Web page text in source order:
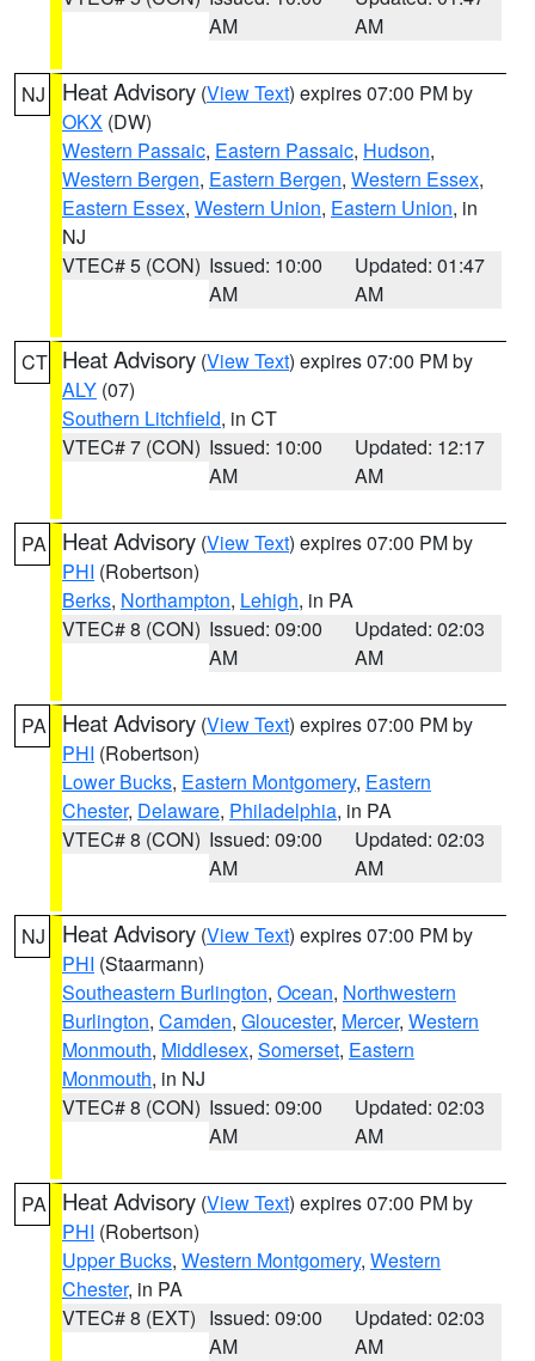
AM
AM
NJ Heat Advisory (View Text) expires 07:00 PM by
OKX (DW)
Western Passaic, Eastern Passaic, Hudson,
Western Bergen, Eastern Bergen, Western Essex,
Eastern Essex, Western Union, Eastern Union, in
NJ
VTEC# 5 (CON) Issued: 10:00
AM
Updated: 01:47
AM
CT Heat Advisory (View Text) expires 07:00 PM by
ALY (07)
Southern Litchfield, in CT
VTEC# 7 (CON) Issued: 10:00
AM
Updated: 12:17
AM
PA Heat Advisory (View Text) expires 07:00 PM by
PHI (Robertson)
Berks, Northampton, Lehigh, in PA
VTEC# 8 (CON) Issued: 09:00
AM
Updated: 02:03
AM
PA Heat Advisory (View Text) expires 07:00 PM by
PHI (Robertson)
Lower Bucks, Eastern Montgomery, Eastern
Chester, Delaware, Philadelphia, in PA
VTEC# 8 (CON) Issued: 09:00
AM
Updated: 02:03
AM
NJ Heat Advisory (View Text) expires 07:00 PM by
PHI (Staarmann)
Southeastern Burlington, Ocean, Northwestern
Burlington, Camden, Gloucester, Mercer, Western
Monmouth, Middlesex, Somerset, Eastern
Monmouth, in NJ
VTEC# 8 (CON) Issued: 09:00
AM
Updated: 02:03
AM
PA Heat Advisory (View Text) expires 07:00 PM by
PHI (Robertson)
Upper Bucks, Western Montgomery, Western
Chester, in PA
VTEC# 8 (EXT) Issued: 09:00
AM
Updated: 02:03
AM